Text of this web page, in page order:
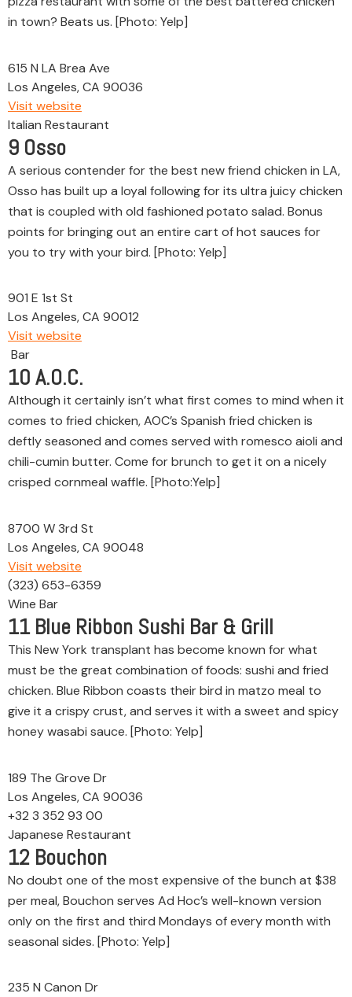
in town? Beats us. [Photo: Yelp]
615 N LA Brea Ave
Los Angeles, CA 90036
Visit website
Italian Restaurant
9 Osso
A serious contender for the best new friend chicken in LA,
Osso has built up a loyal following for its ultra juicy chicken
that is coupled with old fashioned potato salad. Bonus
points for bringing out an entire cart of hot sauces for
you to try with your bird. [Photo: Yelp]
901 E 1st St
Los Angeles, CA 90012
Visit website
Bar
10 A.O.C.
Although it certainly isn’t what first comes to mind when it
comes to fried chicken, AOC’s Spanish fried chicken is
deftly seasoned and comes served with romesco aioli and
chili-cumin butter. Come for brunch to get it on a nicely
crisped cornmeal waffle. [Photo:Yelp]
8700 W 3rd St
Los Angeles, CA 90048
Visit website
(323) 653-6359
Wine Bar
11Blue Ribbon Sushi Bar & Grill
This New York transplant has become known for what
must be the great combination of foods: sushi and fried
chicken. Blue Ribbon coasts their bird in matzo meal to
give it a crispy crust, and serves it with a sweet and spicy
honey wasabi sauce. [Photo: Yelp]
189 The Grove Dr
Los Angeles, CA 90036
+32 3 352 93 00
Japanese Restaurant
12 Bouchon
No doubt one of the most expensive of the bunch at $38
per meal, Bouchon serves Ad Hoc’s well-known version
only on the first and third Mondays of every month with
seasonal sides. [Photo: Yelp]
235 N Canon Dr